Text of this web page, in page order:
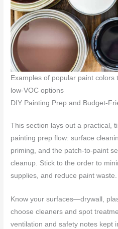
Examples of popular paint colors
low-VOC options
DIY Painting Prep and Budget-
This section lays out a practical,
painting prep flow: surface
priming, and the patch‑to‑paint
cleanup. Stick to the order to
supplies, and reduce paint waste.
Know your surfaces—drywall,
choose cleaners and spot
ventilation and safety notes kept